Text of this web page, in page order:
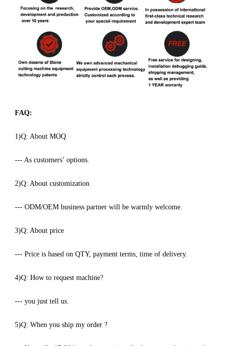
FAQ:
1)Q: About MOQ
--- As customers’ options.
2)Q: About customization
--- ODM/OEM business partner will be warmly welcome.
3)Q: About price
--- Price is based on QTY, payment terms, time of delivery.
4)Q: How to request machine?
--- you just tell us.
5)Q: When you ship my order ?